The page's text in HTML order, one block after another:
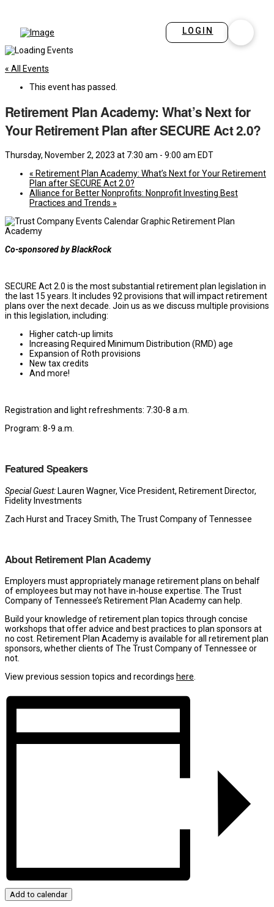
LOGIN
« All Events
This event has passed.
Retirement Plan Academy: What’s Next for
Your Retirement Plan after SECURE Act 2.0?
Thursday, November 2, 2023 at 7:30 am - 9:00 am EDT
« Retirement Plan Academy: What’s Next for Your Retirement
Plan after SECURE Act 2.0?
Alliance for Better Nonprofits: Nonprofit Investing Best
Practices and Trends »
Co-sponsored by BlackRock
SECURE Act 2.0 is the most substantial retirement plan legislation in
the last 15 years. It includes 92 provisions that will impact retirement
plans over the next decade. Join us as we discuss multiple provisions
in this legislation, including:
Higher catch-up limits
Increasing Required Minimum Distribution (RMD) age
Expansion of Roth provisions
New tax credits
And more!
Registration and light refreshments: 7:30-8 a.m.
Program: 8-9 a.m.
Featured Speakers
Special Guest:Lauren Wagner, Vice President, Retirement Director,
Fidelity Investments
Zach Hurst and Tracey Smith, The Trust Company of Tennessee
About Retirement Plan Academy
Employers must appropriately manage retirement plans on behalf
of employees but may not have in-house expertise. The Trust
Company of Tennessee’s Retirement Plan Academy can help.
Build your knowledge of retirement plan topics through concise
workshops that offer advice and best practices to plan sponsors at
no cost. Retirement Plan Academy is available for all retirement plan
sponsors, whether clients of The Trust Company of Tennessee or
not.
View previous session topics and recordings here.
Add to calendar